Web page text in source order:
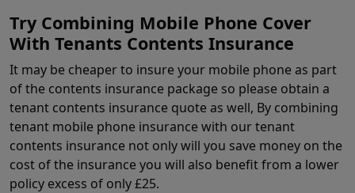
Try Combining Mobile Phone Cover
With Tenants Contents Insurance
It may be cheaper to insure your mobile phone as part
of the contents insurance package so please obtain a
tenant contents insurance quote as well, By combining
tenant mobile phone insurance with our tenant
contents insurance not only will you save money on the
cost of the insurance you will also benefit from a lower
policy excess of only £25.